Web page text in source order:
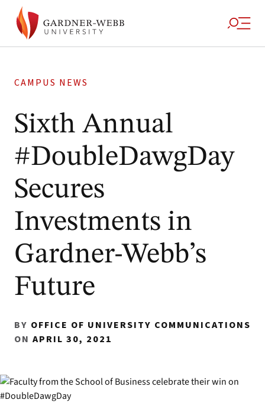
CAMPUS NEWS
Sixth Annual
#DoubleDawgDay
Secures
Investments in
Gardner-Webb’s
Future
BY OFFICE OF UNIVERSITY COMMUNICATIONS
ON APRIL 30, 2021